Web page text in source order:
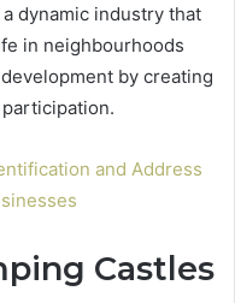
dynamic industry that
in neighbourhoods
by creating
and Address
Castles